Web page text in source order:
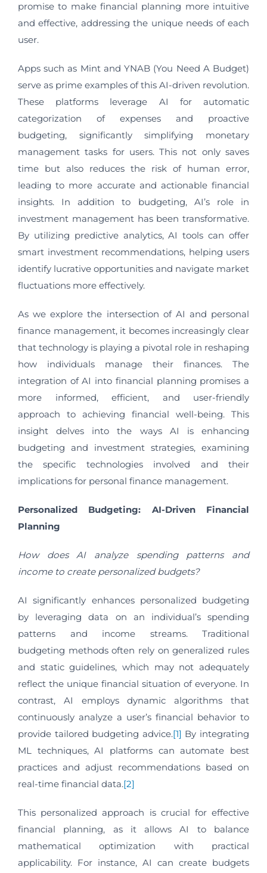
promise to make financial planning more intuitive
and effective, addressing the unique needs of each
user.
Apps such as Mint and YNAB (You Need A Budget)
serve as prime examples of this AI-driven revolution.
These platforms leverage AI for automatic
categorization of expenses and proactive
budgeting, significantly simplifying monetary
management tasks for users. This not only saves
time but also reduces the risk of human error,
leading to more accurate and actionable financial
insights. In addition to budgeting, AI’s role in
investment management has been transformative.
By utilizing predictive analytics, AI tools can offer
smart investment recommendations, helping users
identify lucrative opportunities and navigate market
fluctuations more effectively.
As we explore the intersection of AI and personal
finance management, it becomes increasingly clear
that technology is playing a pivotal role in reshaping
how individuals manage their finances. The
integration of AI into financial planning promises a
more informed, efficient, and user-friendly
approach to achieving financial well-being. This
insight delves into the ways AI is enhancing
budgeting and investment strategies, examining
the specific technologies involved and their
implications for personal finance management.
Personalized Budgeting: AI-Driven Financial
Planning
How does AI analyze spending patterns and
income to create personalized budgets?
AI significantly enhances personalized budgeting
by leveraging data on an individual’s spending
patterns and income streams. Traditional
budgeting methods often rely on generalized rules
and static guidelines, which may not adequately
reflect the unique financial situation of everyone. In
contrast, AI employs dynamic algorithms that
continuously analyze a user’s financial behavior to
provide tailored budgeting advice.[1] By integrating
ML techniques, AI platforms can automate best
practices and adjust recommendations based on
real-time financial data.[2]
This personalized approach is crucial for effective
financial planning, as it allows AI to balance
mathematical optimization with practical
applicability. For instance, AI can create budgets